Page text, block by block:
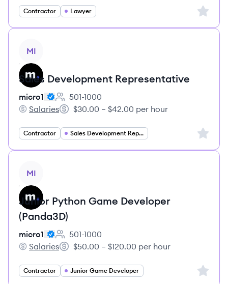
Contractor Lawyer Sign
MI
Sales Development Representative
micro1
Employee count:
501-1000
micro1's
Salaries
Salary:
$30.00 – $42.00 per hour
Contractor Sales Development Representative Sign
MI
Junior Python Game Developer
(Panda3D)
micro1
Employee count:
501-1000
micro1's
Salaries
Salary:
$50.00 – $120.00 per hour
Contractor Junior Game Developer Sign